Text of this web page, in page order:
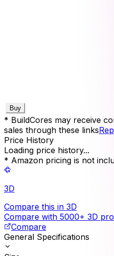
Buy
* BuildCores may receive
sales through these links
Price History
Loading price history...
* Amazon pricing is not
3D
Compare this in 3D
Compare with 5000+ 3D
Compare
General Specifications